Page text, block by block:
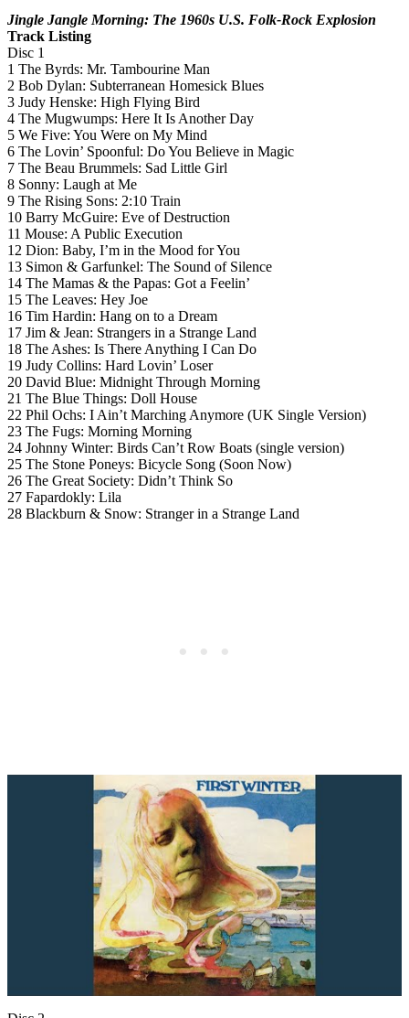
Jingle Jangle Morning: The 1960s U.S. Folk-Rock Explosion
Track Listing
Disc 1
1 The Byrds: Mr. Tambourine Man
2 Bob Dylan: Subterranean Homesick Blues
3 Judy Henske: High Flying Bird
4 The Mugwumps: Here It Is Another Day
5 We Five: You Were on My Mind
6 The Lovin’ Spoonful: Do You Believe in Magic
7 The Beau Brummels: Sad Little Girl
8 Sonny: Laugh at Me
9 The Rising Sons: 2:10 Train
10 Barry McGuire: Eve of Destruction
11 Mouse: A Public Execution
12 Dion: Baby, I’m in the Mood for You
13 Simon & Garfunkel: The Sound of Silence
14 The Mamas & the Papas: Got a Feelin’
15 The Leaves: Hey Joe
16 Tim Hardin: Hang on to a Dream
17 Jim & Jean: Strangers in a Strange Land
18 The Ashes: Is There Anything I Can Do
19 Judy Collins: Hard Lovin’ Loser
20 David Blue: Midnight Through Morning
21 The Blue Things: Doll House
22 Phil Ochs: I Ain’t Marching Anymore (UK Single Version)
23 The Fugs: Morning Morning
24 Johnny Winter: Birds Can’t Row Boats (single version)
25 The Stone Poneys: Bicycle Song (Soon Now)
26 The Great Society: Didn’t Think So
27 Fapardokly: Lila
28 Blackburn & Snow: Stranger in a Strange Land